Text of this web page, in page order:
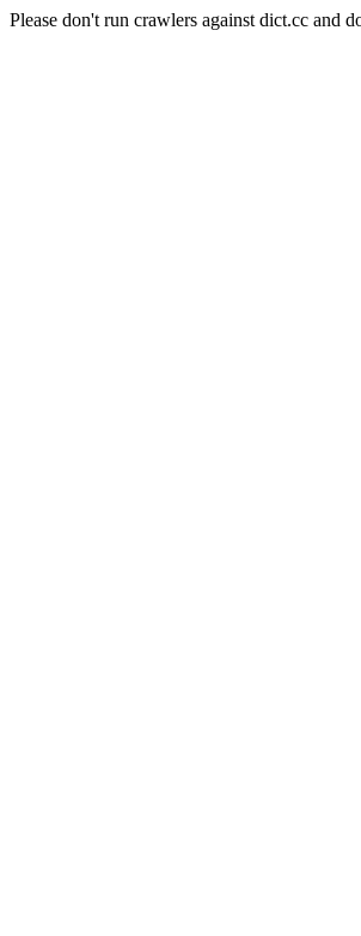
Please don't run crawlers against dict.cc and